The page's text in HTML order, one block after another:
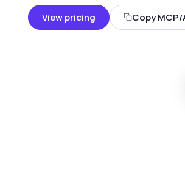
View pricing Copy